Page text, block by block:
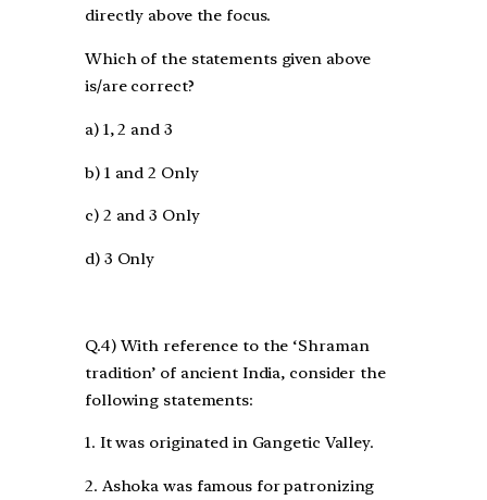
directly above the focus.
Which of the statements given above
is/are correct?
a) 1, 2 and 3
b) 1 and 2 Only
c) 2 and 3 Only
d) 3 Only
Q.4) With reference to the ‘Shraman
tradition’ of ancient India, consider the
following statements:
1. It was originated in Gangetic Valley.
2. Ashoka was famous for patronizing